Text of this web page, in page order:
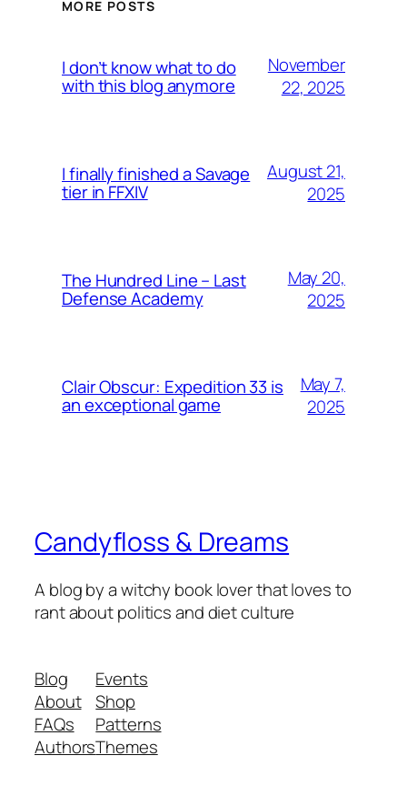
MORE POSTS
I don’t know what to do
with this blog anymore
November
22, 2025
I finally finished a Savage
tier in FFXIV
August 21,
2025
The Hundred Line – Last
Defense Academy
May 20,
2025
Clair Obscur: Expedition 33 is
an exceptional game
May 7,
2025
Candyfloss & Dreams
A blog by a witchy book lover that loves to
rant about politics and diet culture
Blog
About
FAQs
Authors
Events
Shop
Patterns
Themes